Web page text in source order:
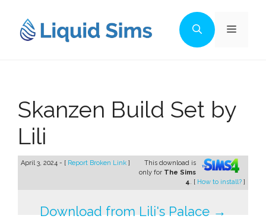
content
Menu
Skanzen Build Set by
Lili
April 3, 2024 - [ Report Broken Link ]
This download is
only for The Sims
4. [ How to install? ]
Download from Lili's Palace →